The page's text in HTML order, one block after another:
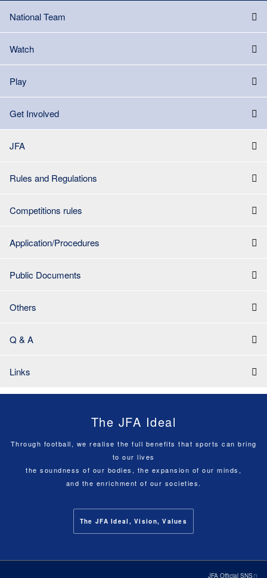
National Team
Watch
Play
Get Involved
JFA
Rules and Regulations
Competitions rules
Application/Procedures
Public Documents
Others
Q & A
Links
The JFA Ideal
Through football, we realise the full benefits that sports can bring
to our lives
the soundness of our bodies, the expansion of our minds,
and the enrichment of our societies.
The JFA Ideal, Vision, Values
JFA Official SNS